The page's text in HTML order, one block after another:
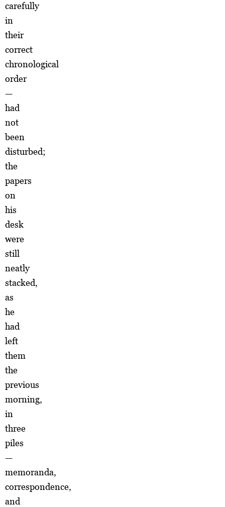
carefully
in
their
correct
chronological
order
—
had
not
been
disturbed;
the
papers
on
his
desk
were
still
neatly
stacked,
as
he
had
left
them
the
previous
morning,
in
three
piles
—
memoranda,
correspondence,
and